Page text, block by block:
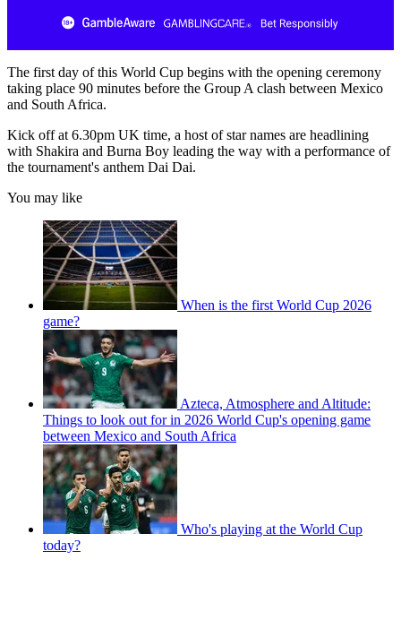
The first day of this World Cup begins with the opening ceremony
taking place 90 minutes before the Group A clash between Mexico
and South Africa.
Kick off at 6.30pm UK time, a host of star names are headlining
with Shakira and Burna Boy leading the way with a performance of
the tournament's anthem Dai Dai.
You may like
When is the first World Cup 2026
game?
Azteca, Atmosphere and Altitude:
Things to look out for in 2026 World Cup's opening game
between Mexico and South Africa
Who's playing at the World Cup
today?